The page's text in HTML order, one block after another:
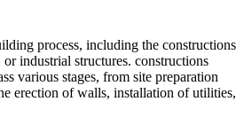
process, including the constructions
industrial structures. constructions
various stages, from site preparation
erection of walls, installation of utilities,